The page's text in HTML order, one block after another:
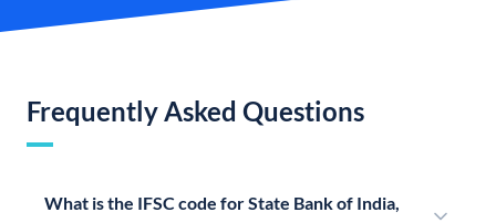
Frequently Asked Questions
What is the IFSC code for State Bank of India,